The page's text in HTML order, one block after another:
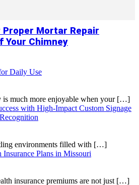
Mortar Repair
Your Chimney
Daily Use
is much more enjoyable when your […]
with High-Impact Custom Signage
environments filled with […]
Plans in Missouri
insurance premiums are not just […]